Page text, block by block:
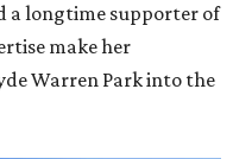
a longtime supporter of
make her
Warren Park into the